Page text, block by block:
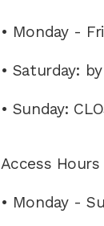
• Monday -
• Saturday:
• Sunday:
Access Hours
• Monday -